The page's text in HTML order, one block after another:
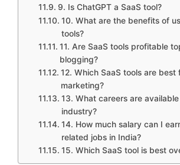
9. Is ChatGPT a SaaS tool?
10. What are the benefits of
tools?
11. Are SaaS tools profitable
blogging?
12. Which SaaS tools are best
marketing?
13. What careers are
industry?
14. How much salary can I
related jobs in India?
15. Which SaaS tool is best